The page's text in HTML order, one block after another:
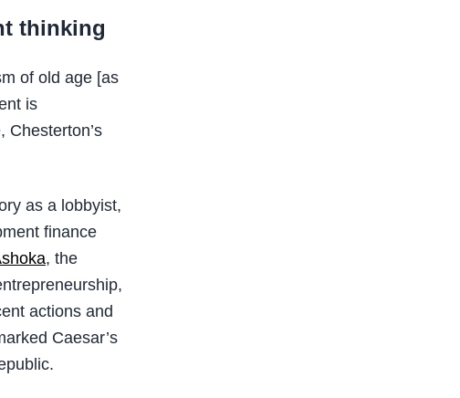
thinking
of old age [as
is
Chesterton’s
as a lobbyist,
finance
, the
actions and
Caesar’s